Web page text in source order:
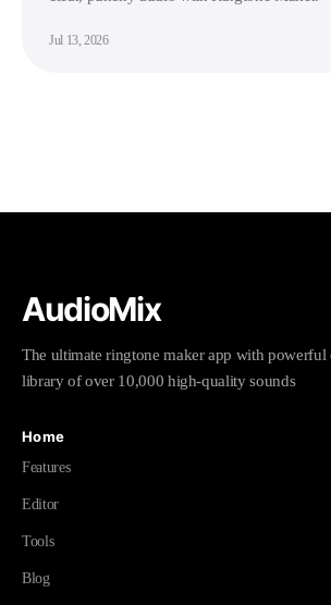
Jul 13, 2026
AudioMix
The ultimate ringtone maker app with powerful
library of over 10,000 high-quality sounds
Home
Features
Editor
Tools
Blog